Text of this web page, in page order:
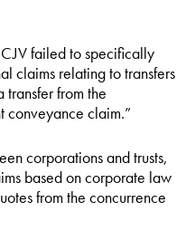
failed to specifically
claims relating to transfers
from the
conveyance claim.”
corporations and trusts,
based on corporate law
from the concurrence